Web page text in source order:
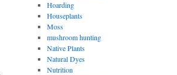
Hoarding
Houseplants
Moss
mushroom hunting
Native Plants
Natural Dyes
Nutrition